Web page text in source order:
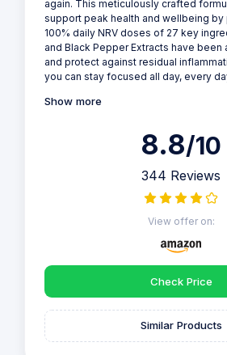
again. This meticulously crafted
support peak health and wellbeing by
100% daily NRV doses of 27 key
and Black Pepper Extracts have
and protect against residual
you can stay focused all day, every
Show more
8.8/10
344 Reviews
View offer on:
Check Price
Similar Products